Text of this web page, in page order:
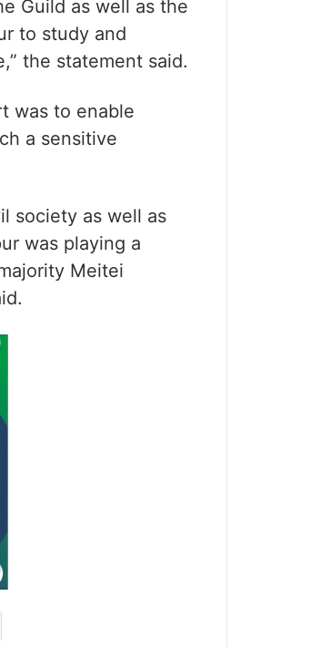
Guild as well as the
to study and
the statement said.
was to enable
a sensitive
society as well as
was playing a
Meitei